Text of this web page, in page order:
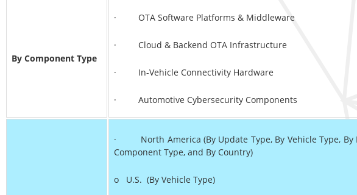
By Component Type
· OTA Software Platforms & Middleware
· Cloud & Backend OTA Infrastructure
· In-Vehicle Connectivity Hardware
· Automotive Cybersecurity Components
· North America (By Update Type, By Vehicle Type, By
Component Type, and By Country)
o U.S. (By Vehicle Type)